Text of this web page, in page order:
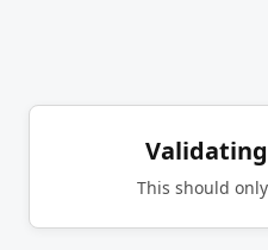
This should